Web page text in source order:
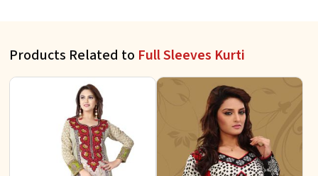
Products Related to Full Sleeves Kurti